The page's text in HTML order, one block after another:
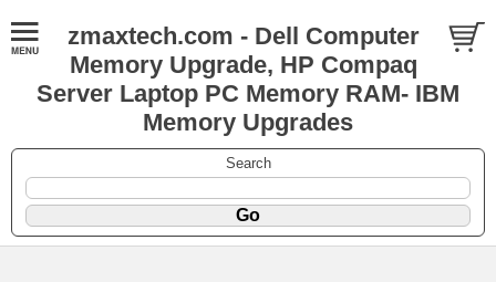
zmaxtech.com - Dell Computer
Memory Upgrade, HP Compaq
Server Laptop PC Memory RAM- IBM
Memory Upgrades
Search